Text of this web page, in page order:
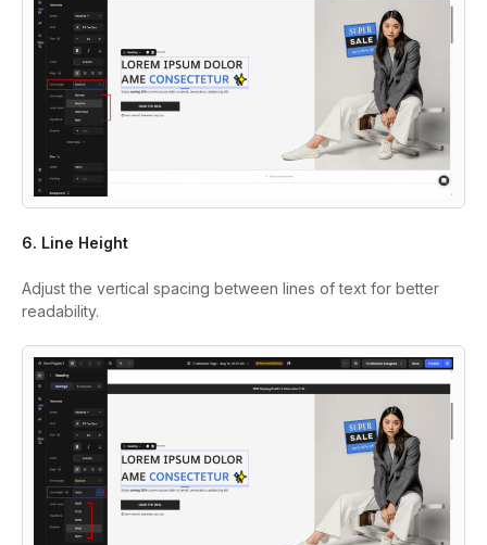
6. Line Height
Adjust the vertical spacing between lines of text for better
readability.